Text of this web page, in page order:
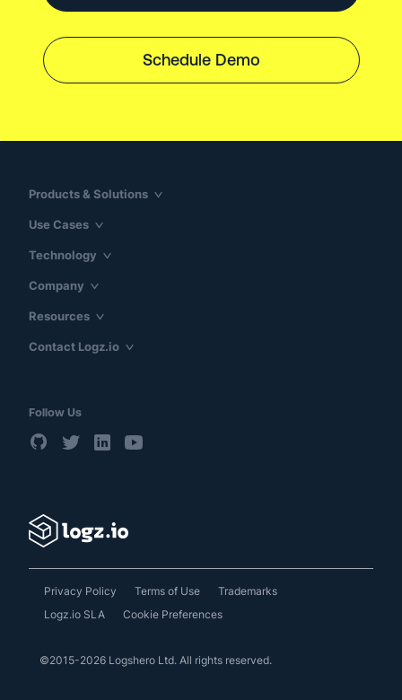
Schedule Demo
Products & Solutions
Use Cases
Technology
Company
Resources
Contact Logz.io
Follow Us
©2015-2026 Logshero Ltd. All rights reserved.
Privacy Policy Terms of Use
Trademarks
Logz.io SLA
Cookie Preferences